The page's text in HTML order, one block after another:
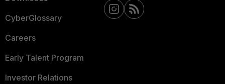
CyberGlossary
Careers
Early Talent Program
Investor Relations